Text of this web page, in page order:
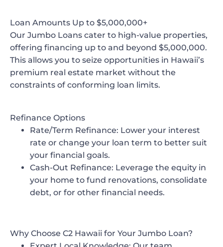
Loan Amounts Up to $5,000,000+
Our Jumbo Loans cater to high-value properties,
offering financing up to and beyond $5,000,000.
This allows you to seize opportunities in Hawaii’s
premium real estate market without the
constraints of conforming loan limits.
Refinance Options
Rate/Term Refinance: Lower your interest
rate or change your loan term to better suit
your financial goals.
Cash-Out Refinance: Leverage the equity in
your home to fund renovations, consolidate
debt, or for other financial needs.
Why Choose C2 Hawaii for Your Jumbo Loan?